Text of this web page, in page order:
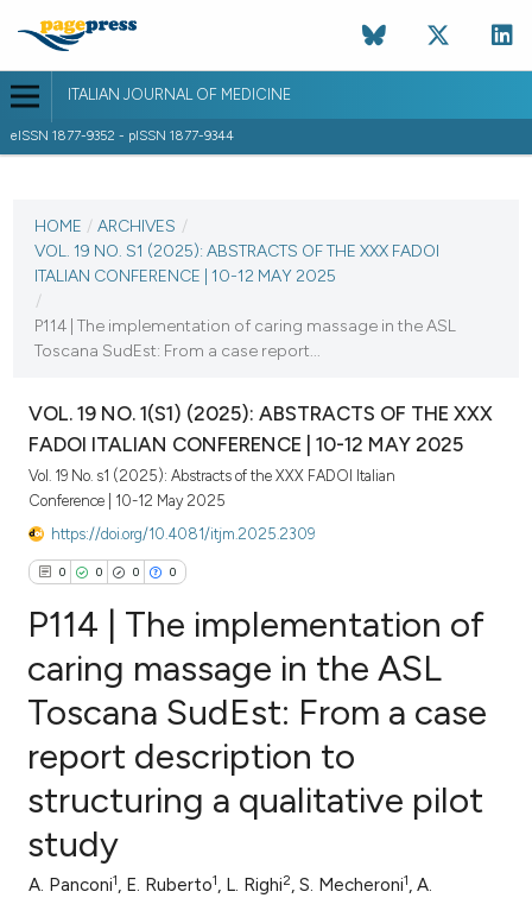
ITALIAN JOURNAL OF MEDICINE
eISSN 1877-9352 - pISSN 1877-9344
VOL. 19 NO. S1 (2025)
VIEW THIS ISSUE
HOME / ARCHIVES /
VOL. 19 NO. S1 (2025): ABSTRACTS OF THE XXX FADOI
ITALIAN CONFERENCE | 10-12 MAY 2025
/
P114 | The implementation of caring massage in the ASL
Toscana SudEst: From a case report...
VOL. 19 NO. 1(S1) (2025): ABSTRACTS OF THE XXX
FADOI ITALIAN CONFERENCE | 10-12 MAY 2025
Vol. 19 No. s1 (2025): Abstracts of the XXX FADOI Italian
Conference | 10-12 May 2025
https://doi.org/10.4081/itjm.2025.2309
0 0 0 0
Citing Publications
Supporting
Mentioning
Contrasting
P114 | The implementation of
caring massage in the ASL
Toscana SudEst: From a case
report description to
structuring a qualitative pilot
study
A. Panconi1, E. Ruberto1, L. Righi2, S. Mecheroni1, A.